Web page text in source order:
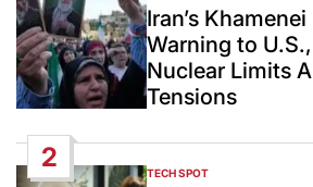
INIran’s
Warning to
Nuclear Limits
Tensions
2
POSTED
TECH SPOT